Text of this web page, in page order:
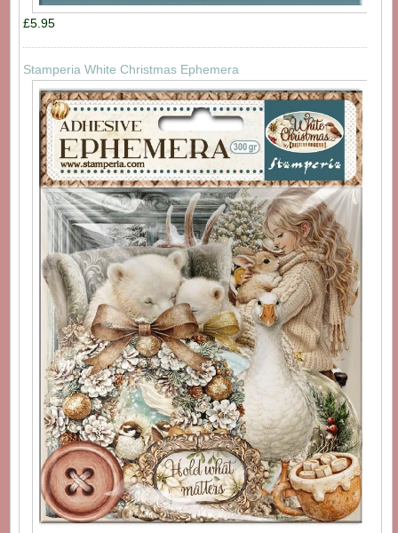
£5.95
Stamperia White Christmas Ephemera